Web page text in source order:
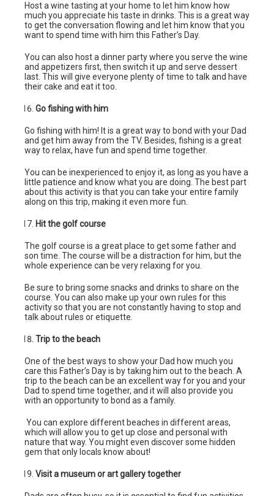
Host a wine tasting at your home to let him know how
much you appreciate his taste in drinks. This is a great way
to get the conversation flowing and let him know that you
want to spend time with him this Father’s Day.
You can also host a dinner party where you serve the wine
and appetizers first, then switch it up and serve dessert
last. This will give everyone plenty of time to talk and have
their cake and eat it too.
Go fishing with him
Go fishing with him! It is a great way to bond with your Dad
and get him away from the TV. Besides, fishing is a great
way to relax, have fun and spend time together.
You can be inexperienced to enjoy it, as long as you have a
little patience and know what you are doing. The best part
about this activity is that you can take your entire family
along on this trip, making it even more fun.
Hit the golf course
The golf course is a great place to get some father and
son time. The course will be a distraction for him, but the
whole experience can be very relaxing for you.
Be sure to bring some snacks and drinks to share on the
course. You can also make up your own rules for this
activity so that you are not constantly having to stop and
talk about rules or etiquette.
Trip to the beach
One of the best ways to show your Dad how much you
care this Father’s Day is by taking him out to the beach. A
trip to the beach can be an excellent way for you and your
Dad to spend time together, and it will also provide you
with an opportunity to bond as a family.
You can explore different beaches in different areas,
which will allow you to get up close and personal with
nature that way. You might even discover some hidden
gem that only locals know about!
Visit a museum or art gallery together